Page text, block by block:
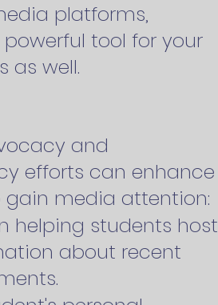
platforms,
tool for your
as well.
and
efforts can enhance
gain media attention:
helping students host
about recent